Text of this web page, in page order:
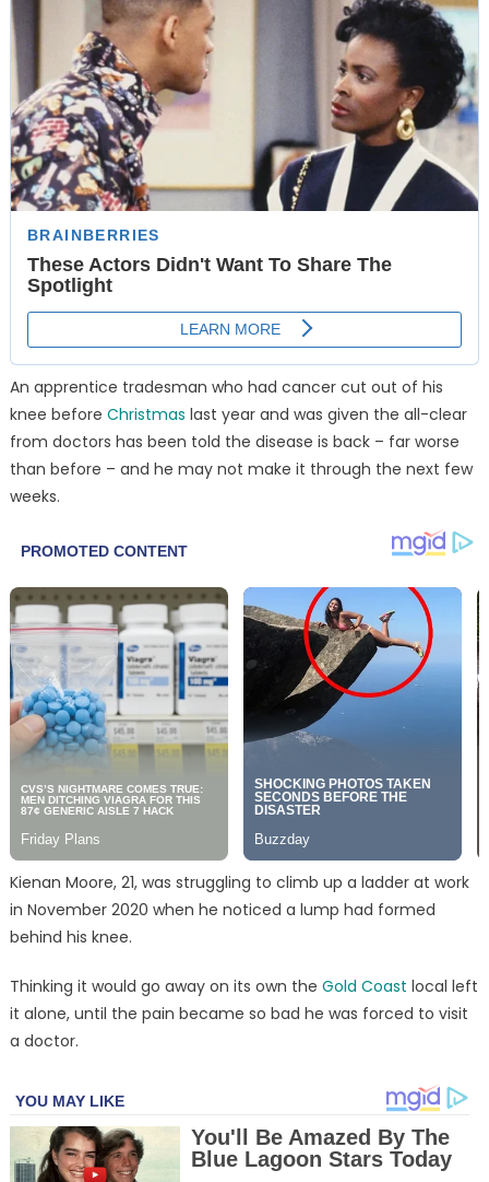
An apprentice tradesman who had cancer cut out of his
knee before Christmas last year and was given the all-clear
from doctors has been told the disease is back – far worse
than before – and he may not make it through the next few
weeks.
Kienan Moore, 21, was struggling to climb up a ladder at work
in November 2020 when he noticed a lump had formed
behind his knee.
Thinking it would go away on its own the Gold Coast local left
it alone, until the pain became so bad he was forced to visit
a doctor.